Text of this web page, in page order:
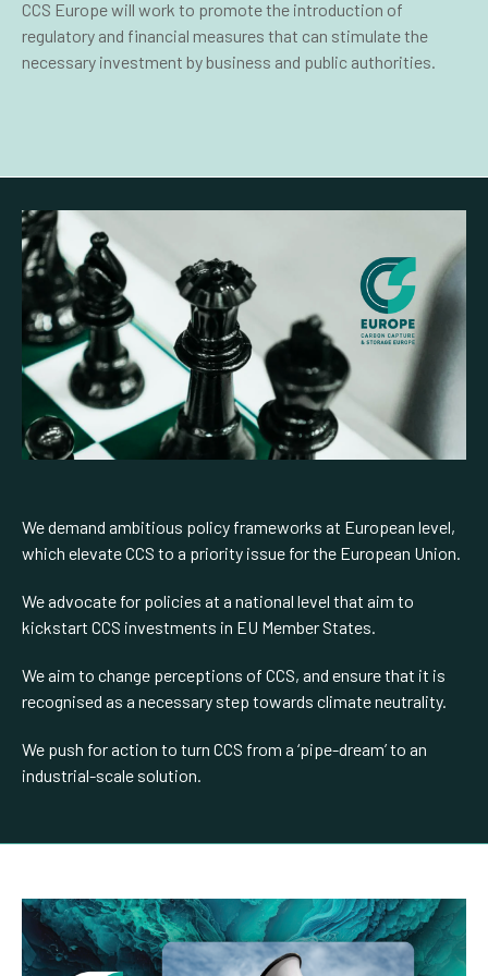
We demand ambitious policy frameworks at European level,
which elevate CCS to a priority issue for the European Union.
We advocate for policies at a national level that aim to
kickstart CCS investments in EU Member States.
We aim to change perceptions of CCS, and ensure that it is
recognised as a necessary step towards climate neutrality.
We push for action to turn CCS from a ‘pipe-dream’ to an
industrial-scale solution.
CCS Europe will work to promote the introduction of
regulatory and financial measures that can stimulate the
necessary investment by business and public authorities.